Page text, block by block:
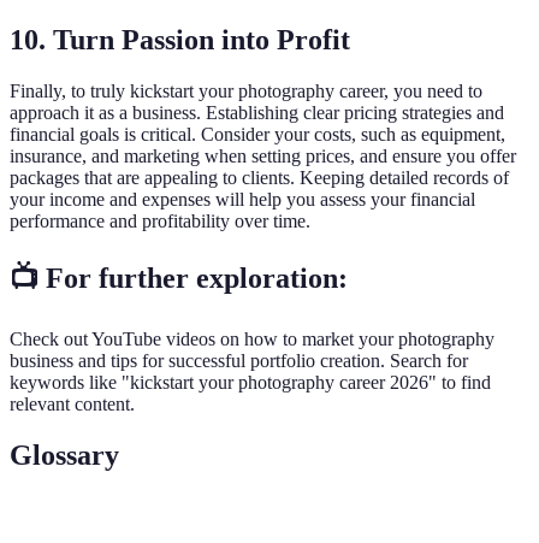
10. Turn Passion into Profit
Finally, to truly kickstart your photography career, you need to
approach it as a business. Establishing clear pricing strategies and
financial goals is critical. Consider your costs, such as equipment,
insurance, and marketing when setting prices, and ensure you offer
packages that are appealing to clients. Keeping detailed records of
your income and expenses will help you assess your financial
performance and profitability over time.
📺 For further exploration:
Check out YouTube videos on how to market your photography
business and tips for successful portfolio creation. Search for
keywords like "kickstart your photography career 2026" to find
relevant content.
Glossary